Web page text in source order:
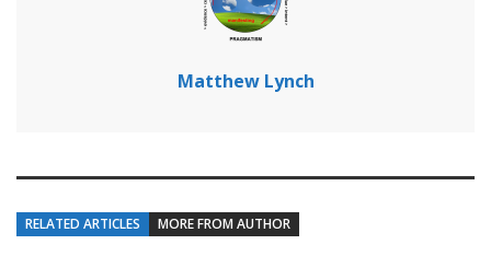
Matthew Lynch
RELATED ARTICLES MORE FROM AUTHOR